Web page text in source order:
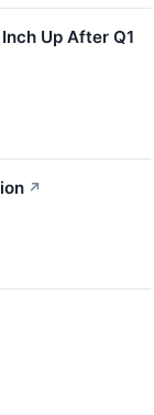
Up After Q1
↗